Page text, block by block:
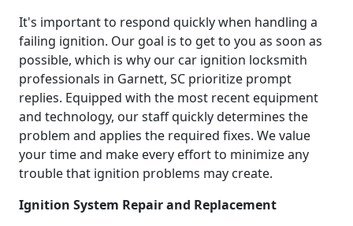
It's important to respond quickly when handling a
failing ignition. Our goal is to get to you as soon as
possible, which is why our car ignition locksmith
professionals in Garnett, SC prioritize prompt
replies. Equipped with the most recent equipment
and technology, our staff quickly determines the
problem and applies the required fixes. We value
your time and make every effort to minimize any
trouble that ignition problems may create.
Ignition System Repair and Replacement